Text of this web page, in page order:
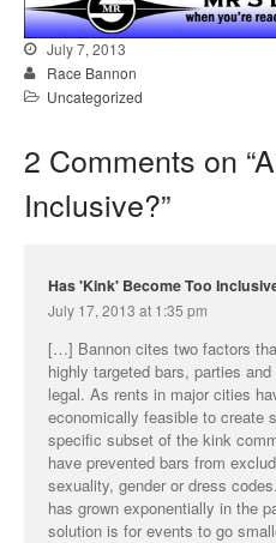
July 7, 2013
Race Bannon
Uncategorized
2 Comments on “
Inclusive?”
Has 'Kink' Become Too
July 17, 2013 at 1:35 pm
[…] Bannon cites two factors
highly targeted bars, parties
legal. As rents in major cities
economically feasible to create
specific subset of the kink
have prevented bars from
sexuality, gender or dress
has grown exponentially in the
solution is for events to go